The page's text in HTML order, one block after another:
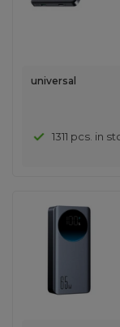
universal
1311 pcs. in